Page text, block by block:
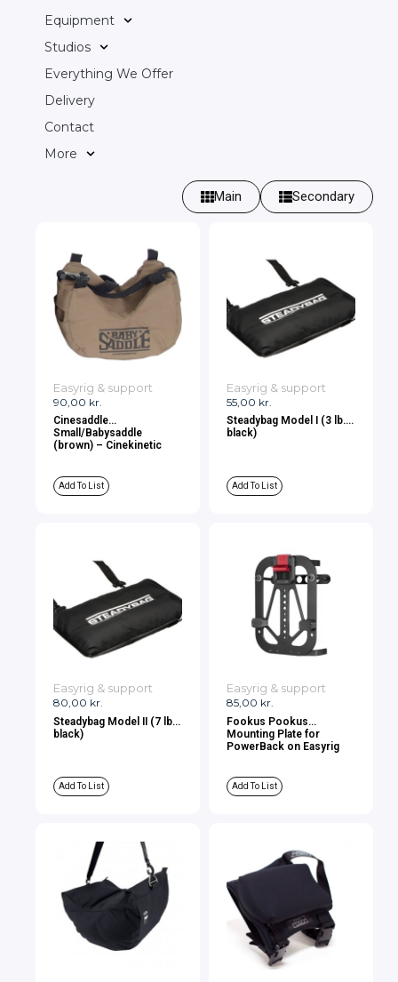
Equipment
Studios
Everything We Offer
Delivery
Contact
More
Main Secondary
90,00 kr.
Easyrig & support
Cinesaddle
Small/Babysaddle
(brown) – Cinekinetic
Add To List
55,00 kr.
Easyrig & support
Steadybag Model I (3 lb.,
black)
Add To List
80,00 kr.
Easyrig & support
Steadybag Model II (7 lb.,
black)
Add To List
85,00 kr.
Easyrig & support
Fookus Pookus
Mounting Plate for
PowerBack on Easyrig
Add To List